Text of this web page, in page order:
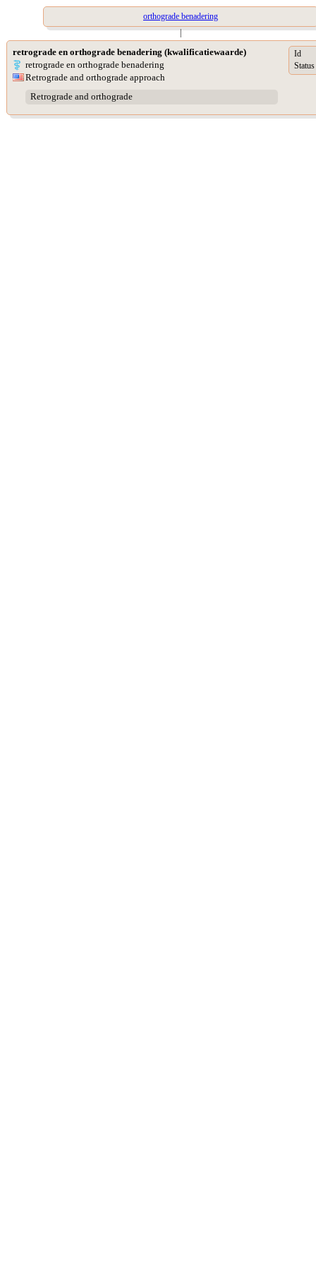
orthograde benadering
|
retrograde en orthograde benadering (kwalificatiewaarde)
retrograde en orthograde benadering
Retrograde and orthograde approach
Retrograde and orthograde
Id
Status